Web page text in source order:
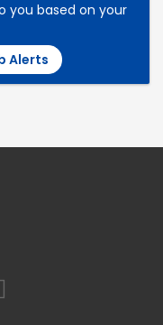
you based on your
Alerts